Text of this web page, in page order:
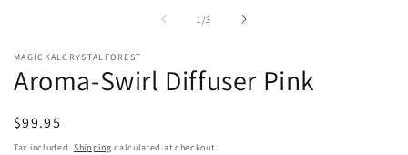
1 /of
3
MAGICKALCRYSTALFOREST
Aroma-Swirl Diffuser Pink
Regular
price
$99.95
Tax included. Shipping calculated at checkout.